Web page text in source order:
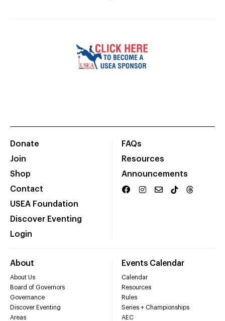
Donate
Join
Shop
Contact
USEA Foundation
Discover Eventing
Login
FAQs
Resources
Announcements
About
About Us
Board of Governors
Governance
Discover Eventing
Areas
Events Calendar
Calendar
Resources
Rules
Series + Championships
AEC